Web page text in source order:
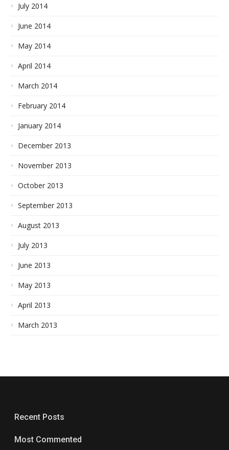
July 2014
June 2014
May 2014
April 2014
March 2014
February 2014
January 2014
December 2013
November 2013
October 2013
September 2013
August 2013
July 2013
June 2013
May 2013
April 2013
March 2013
Recent Posts
Most Commented